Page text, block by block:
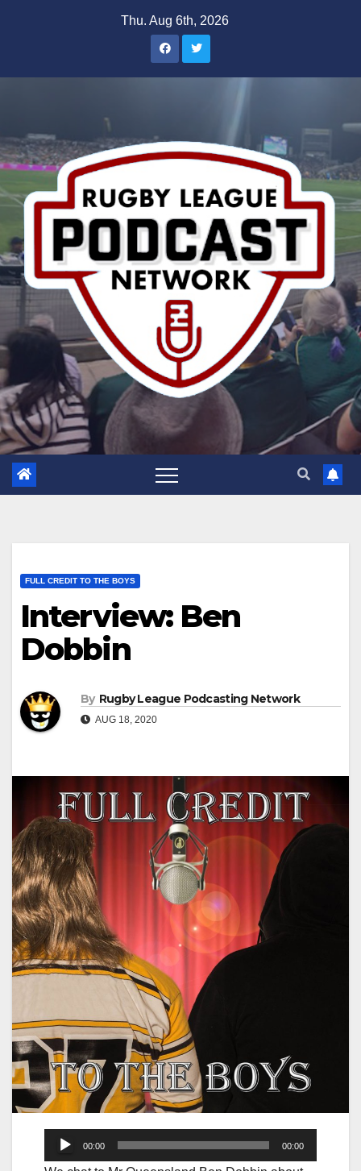
Thu. Aug 6th, 2026
FULL CREDIT TO THE BOYS
Interview: Ben
Dobbin
By Rugby League Podcasting Network
AUG 18, 2020
Audio
Player
00:00 00:00